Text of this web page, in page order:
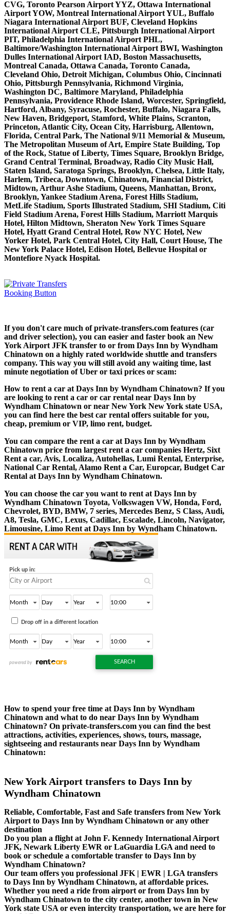
CVG, Toronto Pearson Airport YYZ, Ottawa International
Airport YOW, Montreal International Airport YUL, Buffalo
Niagara International Airport BUF, Cleveland Hopkins
International Airport CLE, Pittsburgh International Airport
PIT, Philadelphia International Airport PHL,
Baltimore/Washington International Airport BWI, Washington
Dulles International Airport IAD, Boston Massachusetts,
Montreal Canada, Ottawa Canada, Toronto Canada,
Cleveland Ohio, Detroit Michigan, Columbus Ohio, Cincinnati
Ohio, Pittsburgh Pennsylvania, Richmond Virginia,
Washington DC, Baltimore Maryland, Philadelphia
Pennsylvania, Providence Rhode Island, Worcester, Springfield,
Hartford, Albany, Syracuse, Rochester, Buffalo, Niagara Falls,
New Haven, Bridgeport, Stamford, White Plains, Scranton,
Princeton, Atlantic City, Ocean City, Harrisburg, Allentown,
Florida, Central Park, The National 9/11 Memorial & Museum,
The Metropolitan Museum of Art, Empire State Building, Top
of the Rock, Statue of Liberty, Times Square, Brooklyn Bridge,
Grand Central Terminal, Broadway, Radio City Music Hall,
Staten Island, Saratoga Springs, Brooklyn, Chelsea, Little Italy,
Harlem, Tribeca, Downtown, Chinatown, Financial District,
Midtown, Arthur Ashe Stadium, Queens, Manhattan, Bronx,
Brooklyn, Yankee Stadium Arena, Forest Hills Stadium,
MetLife Stadium, Sports Illustrated Stadium, SHI Stadium, Citi
Field Stadium Arena, Forest Hills Stadium, Marriott Marquis
Hotel, Hilton Midtown, Sheraton New York Times Square
Hotel, Hyatt Grand Central Hotel, Row NYC Hotel, New
Yorker Hotel, Park Central Hotel, City Hall, Court House, The
New York Palace Hotel, Edison Hotel, Bellevue Hospital or
Montefiore Nyack Hospital.
If you don't care much of private-transfers.com features (car
and driver selection), you can easier and faster book an New
York Airport JFK transfer to or from Days Inn by Wyndham
Chinatown on a highly rated worldwide shuttle and transfers
company. This way you will still avoid any waiting time, last
minute negotiation of Uber or taxi prices or scam:
How to rent a car at Days Inn by Wyndham Chinatown? If you
are looking to rent a car or car rental near Days Inn by
Wyndham Chinatown or near New York New York state USA,
you can find here the best car rental offers suitable for you,
cheap, premium or VIP, limo rent, budget.
You can compare the rent a car at Days Inn by Wyndham
Chinatown price from largest rent a car companies Hertz, Sixt
Rent a car, Avis, Localiza, Autohellas, Lumi Rental, Enterprise,
National Car Rental, Alamo Rent a Car, Europcar, Budget Car
Rental at Days Inn by Wyndham Chinatown.
You can choose the car you want to rent at Days Inn by
Wyndham Chinatown Toyota, Volkswagen VW, Honda, Ford,
Chevrolet, BYD, BMW, 7 series, Mercedes Benz, S Class, Audi,
A8, Tesla, GMC, Lexus, Cadillac, Escalade, Lincoln, Navigator,
Limousine, Limo Rent at Days Inn by Wyndham Chinatown.
How to spend your free time at Days Inn by Wyndham
Chinatown and what to do near Days Inn by Wyndham
Chinatown? On private-transfers.com you can find the best
attractions, activities, experiences, shows, tours, massage,
sightseeing and restaurants near Days Inn by Wyndham
Chinatown:
New York Airport transfers to Days Inn by
Wyndham Chinatown
Reliable, Comfortable, Fast and Safe transfers from New York
Airport to Days Inn by Wyndham Chinatown or any other
destination
Do you plan a flight at John F. Kennedy International Airport
JFK, Newark Liberty EWR or LaGuardia LGA and need to
book or schedule a comfortable transfer to Days Inn by
Wyndham Chinatown?
Our team offers you professional JFK | EWR | LGA transfers
to Days Inn by Wyndham Chinatown, at affordable prices.
Whether you need a ride from airport or from Days Inn by
Wyndham Chinatown to the city center, another town in New
York state USA or even intercity transportation, we are here for